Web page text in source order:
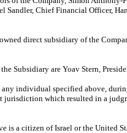
Sandler, Chief Financial Officer,
direct subsidiary of the
Subsidiary are Yoav Stern,
individual specified above,
which resulted in a
is a citizen of Israel or the United